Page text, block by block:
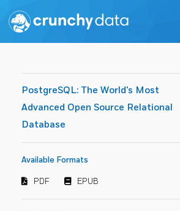
PostgreSQL: The World's Most
Advanced Open Source Relational
Database
Available Formats
PDF EPUB